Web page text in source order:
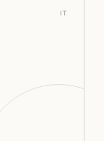
IT